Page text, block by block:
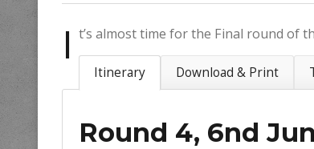
I t’s almost time for the Final round of
Itinerary Download & Print
Round 4, 6nd